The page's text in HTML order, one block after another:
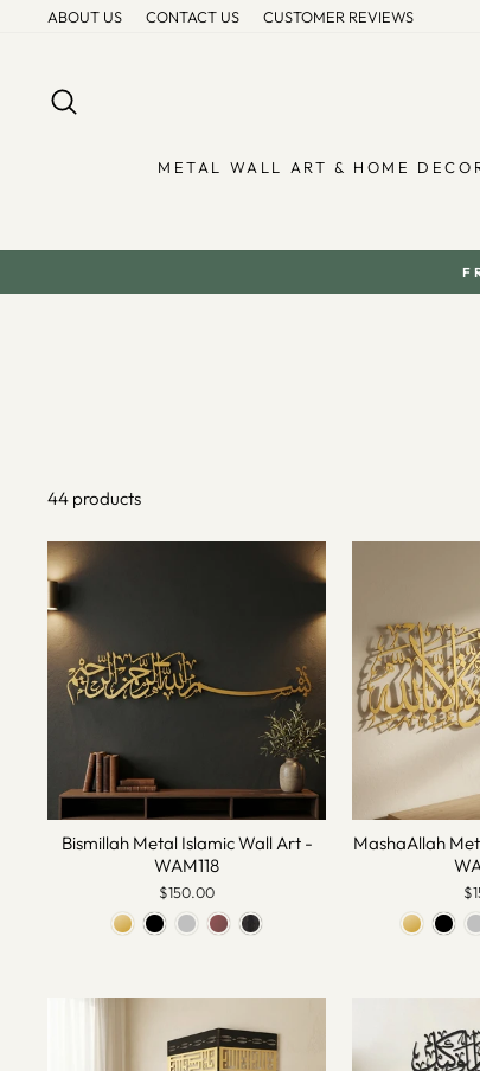
ABOUT US CONTACT US CUSTOMER REVIEWS
METAL WALL ART & HOME
44 products
Bismillah Metal Islamic Wall Art -
WAM118
$150.00
MashaAllah